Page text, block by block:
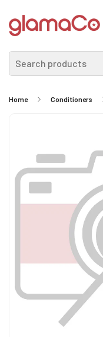
Search products
Home Conditioners